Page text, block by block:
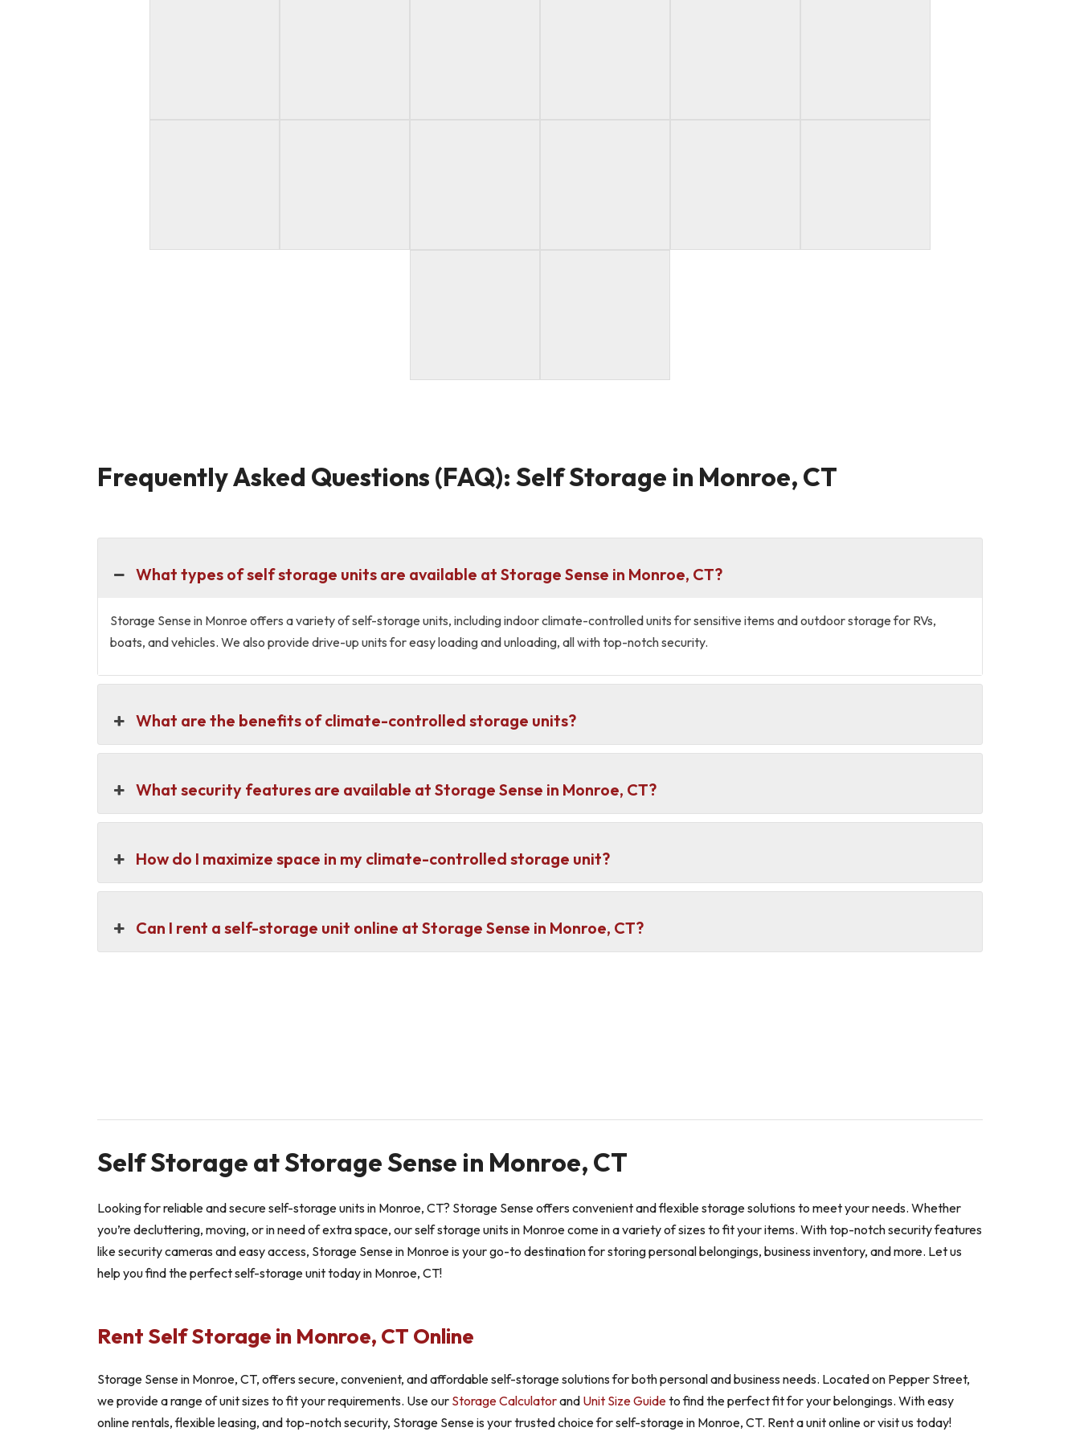
Frequently Asked Questions (FAQ): Self Storage in Monroe, CT
What types of self storage units are available at Storage Sense in Monroe, CT?
Storage Sense in Monroe offers a variety of self-storage units, including indoor climate-controlled units for sensitive items and outdoor storage for RVs,
boats, and vehicles. We also provide drive-up units for easy loading and unloading, all with top-notch security.
What are the benefits of climate-controlled storage units?
What security features are available at Storage Sense in Monroe, CT?
How do I maximize space in my climate-controlled storage unit?
Can I rent a self-storage unit online at Storage Sense in Monroe, CT?
Self Storage at Storage Sense in Monroe, CT
Looking for reliable and secure self-storage units in Monroe, CT? Storage Sense offers convenient and flexible storage solutions to meet your needs. Whether
you’re decluttering, moving, or in need of extra space, our self storage units in Monroe come in a variety of sizes to fit your items. With top-notch security features
like security cameras and easy access, Storage Sense in Monroe is your go-to destination for storing personal belongings, business inventory, and more. Let us
help you find the perfect self-storage unit today in Monroe, CT!
Rent Self Storage in Monroe, CT Online
Storage Sense in Monroe, CT, offers secure, convenient, and affordable self-storage solutions for both personal and business needs. Located on Pepper Street,
we provide a range of unit sizes to fit your requirements. Use our Storage Calculatorand Unit Size Guideto find the perfect fit for your belongings. With easy
online rentals, flexible leasing, and top-notch security, Storage Sense is your trusted choice for self-storage in Monroe, CT. Rent a unit online or visit us today!